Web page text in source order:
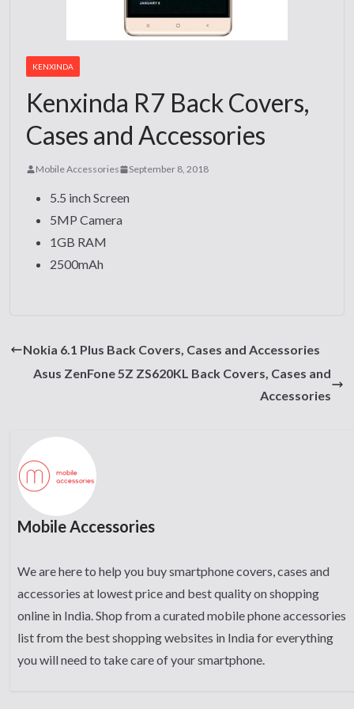
KENXINDA
Kenxinda R7 Back Covers,
Cases and Accessories
Mobile Accessories September 8, 2018
5.5 inch Screen
5MP Camera
1GB RAM
2500mAh
Nokia 6.1 Plus Back Covers, Cases and Accessories
Asus ZenFone 5Z ZS620KL Back Covers, Cases and
Accessories
Mobile Accessories
We are here to help you buy smartphone covers, cases and
accessories at lowest price and best quality on shopping
online in India. Shop from a curated mobile phone accessories
list from the best shopping websites in India for everything
you will need to take care of your smartphone.